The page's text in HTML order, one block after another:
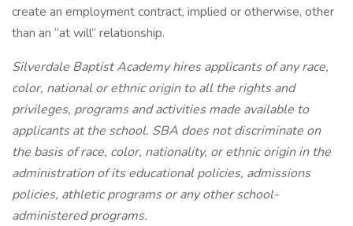
create an employment contract, implied or otherwise, other
than an “at will” relationship.
Silverdale Baptist Academy hires applicants of any race,
color, national or ethnic origin to all the rights and
privileges, programs and activities made available to
applicants at the school. SBA does not discriminate on
the basis of race, color, nationality, or ethnic origin in the
administration of its educational policies, admissions
policies, athletic programs or any other school-
administered programs.